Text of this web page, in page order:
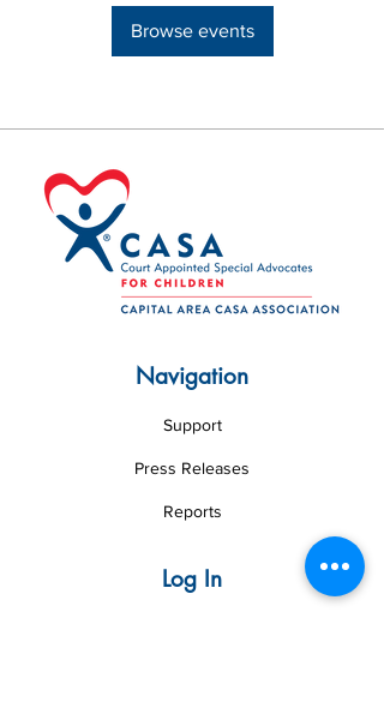
Browse events
Navigation
Support
Press Releases
Reports
Log In